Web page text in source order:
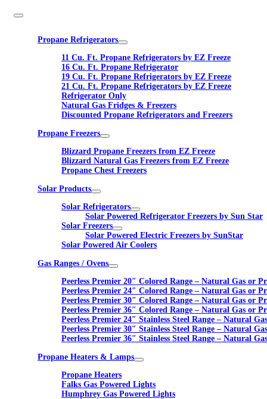
Propane Refrigerators
11 Cu. Ft. Propane Refrigerators by EZ Freeze
16 Cu. Ft. Propane Refrigerator
19 Cu. Ft. Propane Refrigerators by EZ Freeze
21 Cu. Ft. Propane Refrigerators by EZ Freeze
Refrigerator Only
Natural Gas Fridges & Freezers
Discounted Propane Refrigerators and Freezers
Propane Freezers
Blizzard Propane Freezers from EZ Freeze
Blizzard Natural Gas Freezers from EZ Freeze
Propane Chest Freezers
Solar Products
Solar Refrigerators
Solar Powered Refrigerator Freezers by Sun Star
Solar Freezers
Solar Powered Electric Freezers by SunStar
Solar Powered Air Coolers
Gas Ranges / Ovens
Peerless Premier 20″ Colored Range – Natural Gas or
Peerless Premier 24″ Colored Range – Natural Gas or
Peerless Premier 30″ Colored Range – Natural Gas or
Peerless Premier 36″ Colored Range – Natural Gas or
Peerless Premier 24″ Stainless Steel Range – Natural
Peerless Premier 30″ Stainless Steel Range – Natural
Peerless Premier 36″ Stainless Steel Range – Natural
Propane Heaters & Lamps
Propane Heaters
Falks Gas Powered Lights
Humphrey Gas Powered Lights